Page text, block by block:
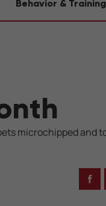
Behavior & Training
microchipped and